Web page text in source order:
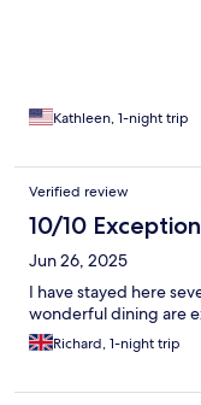
Kathleen, 1-night trip
Verified review
10/10
Jun 26, 2025
I have stayed here
wonderful dining are
Richard, 1-night trip